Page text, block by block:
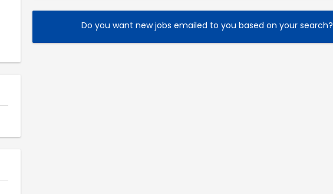
Do you want new jobs emailed to you based on your search?